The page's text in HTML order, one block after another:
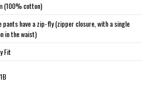
(100% cotton)
pants have a zip-fly (zipper closure, with a single
in the waist)
Fit